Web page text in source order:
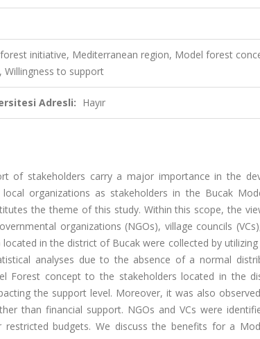
initiative, Mediterranean region, Model forest
Willingness to support
Adresli: Hayır
of stakeholders carry a major importance in the
organizations as stakeholders in the Bucak
the theme of this study. Within this scope, the
organizations (NGOs), village councils
in the district of Bucak were collected by
analyses due to the absence of a normal
Forest concept to the stakeholders located in the
the support level. Moreover, it was also
than financial support. NGOs and VCs were
budgets. We discuss the benefits for a